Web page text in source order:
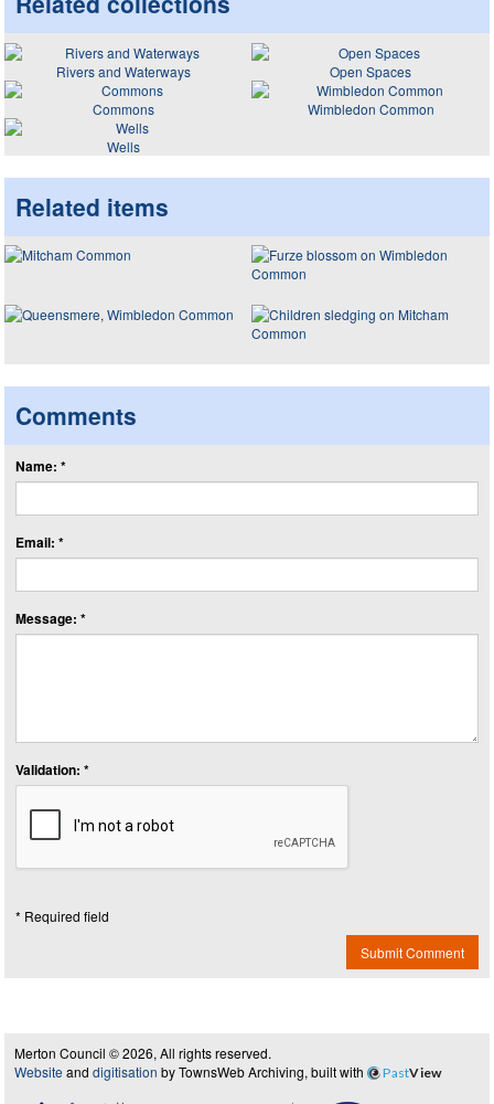
Rivers and Waterways
Open Spaces
Commons
Wimbledon Common
Wells
Related items
Comments
Name: *
Email: *
Message: *
Validation: *
* Required field
Submit Comment
Merton Council © 2026, All rights reserved.
Website and digitisation by TownsWeb Archiving, built with PastView